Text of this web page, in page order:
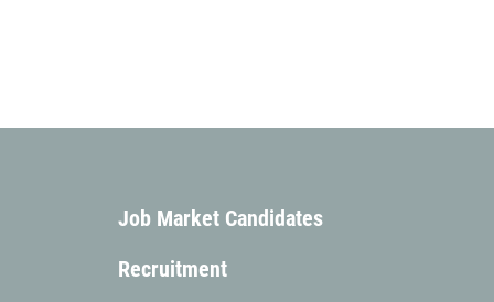
Job Market Candidates
Recruitment